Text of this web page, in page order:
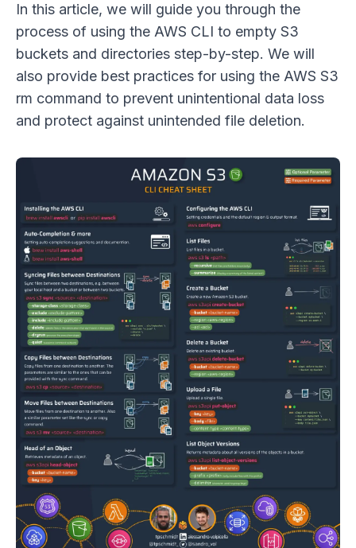
In this article, we will guide you through the
process of using the AWS CLI to empty S3
buckets and directories step-by-step. We will
also provide best practices for using the AWS S3
rm command to prevent unintentional data loss
and protect against unintended file deletion.